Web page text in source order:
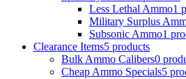
Less Lethal Ammo1
Military Surplus
Subsonic Ammo1
Clearance Items5 products
Bulk Ammo Calibers0
Cheap Ammo Specials5